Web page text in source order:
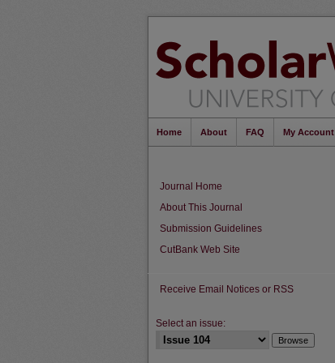
Home About FAQ My Account
Journal Home
About This Journal
Submission Guidelines
CutBank Web Site
Receive Email Notices or RSS
Select an issue: